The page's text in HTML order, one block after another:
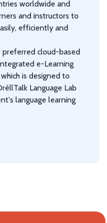
worldwide and
and instructors to
efficiently and
preferred cloud-based
e-Learning
is designed to
Language Lab
language learning